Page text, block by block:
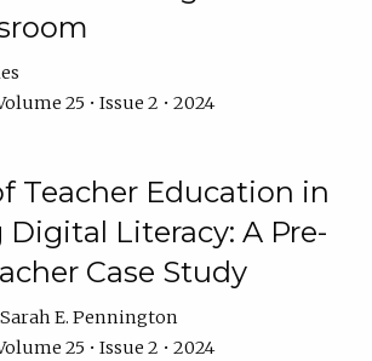
25 • Issue 2 • 2024
Teacher Education in
Literacy: A Pre-
Case Study
Sarah E. Pennington
25 • Issue 2 • 2024